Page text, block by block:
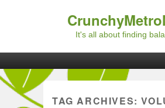
It's all about finding
TAG ARCHIVES: